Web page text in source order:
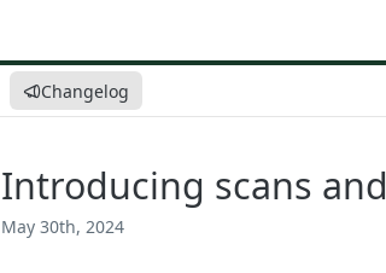
Changelog
Introducing scans
May 30th, 2024